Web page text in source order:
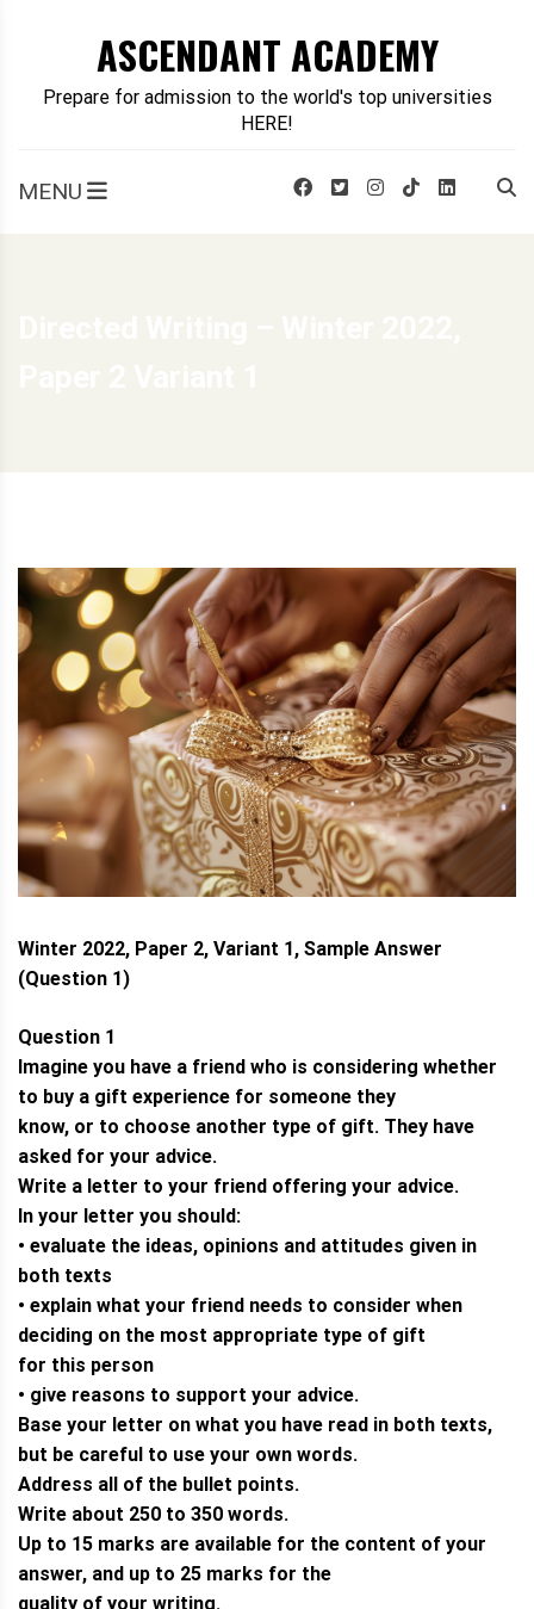
ASCENDANT ACADEMY
Prepare for admission to the world's top universities
HERE!
MENU
Winter 2022, Paper 2, Variant 1, Sample Answer
(Question 1)
Question 1
Imagine you have a friend who is considering whether
to buy a gift experience for someone they
know, or to choose another type of gift. They have
asked for your advice.
Write a letter to your friend offering your advice.
In your letter you should:
• evaluate the ideas, opinions and attitudes given in
both texts
• explain what your friend needs to consider when
deciding on the most appropriate type of gift
for this person
• give reasons to support your advice.
Base your letter on what you have read in both texts,
but be careful to use your own words.
Address all of the bullet points.
Write about 250 to 350 words.
Up to 15 marks are available for the content of your
answer, and up to 25 marks for the
quality of your writing.